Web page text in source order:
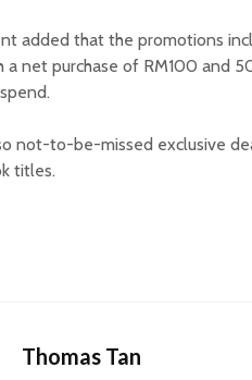
added that the promotions
a net purchase of RM100 and
not-to-be-missed exclusive
titles.
Thomas Tan